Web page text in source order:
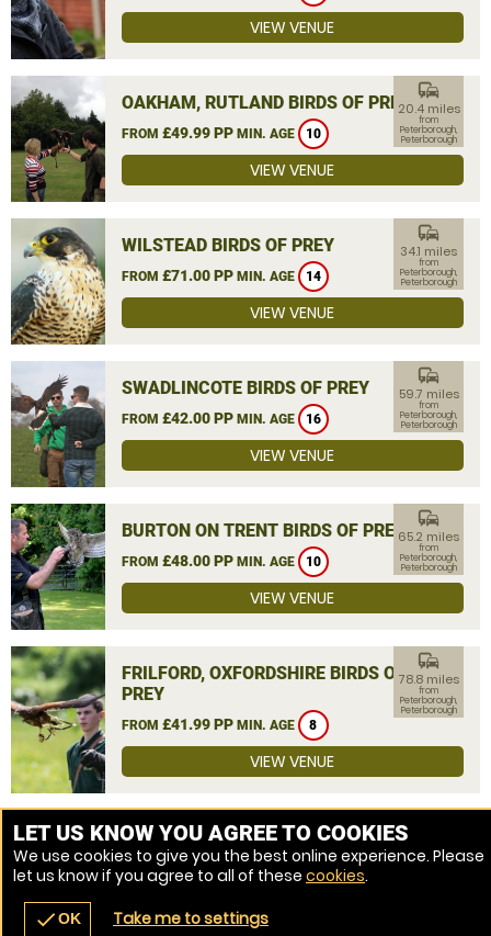
navigate_before place
VIEW VENUE
OAKHAM, RUTLAND BIRDS OF PREY
FROM £49.99 PP MIN. AGE 10
commute
20.4 miles
from
Peterborough,
Peterborough
VIEW VENUE
WILSTEAD BIRDS OF PREY
FROM £71.00 PP MIN. AGE 14
commute
34.1 miles
from
Peterborough,
Peterborough
VIEW VENUE
SWADLINCOTE BIRDS OF PREY
FROM £42.00 PP MIN. AGE 16
commute
59.7 miles
from
Peterborough,
Peterborough
VIEW VENUE
BURTON ON TRENT BIRDS OF PREY
FROM £48.00 PP MIN. AGE 10
commute
65.2 miles
from
Peterborough,
Peterborough
VIEW VENUE
FRILFORD, OXFORDSHIRE BIRDS OF
PREY
FROM £41.99 PP MIN. AGE 8
commute
78.8 miles
from
Peterborough,
Peterborough
VIEW VENUE
MORE VENUES
LET US KNOW YOU AGREE TO COOKIES
We use cookies to give you the best online experience. Please
let us know if you agree to all of these cookies.
checkOK Take me to settings